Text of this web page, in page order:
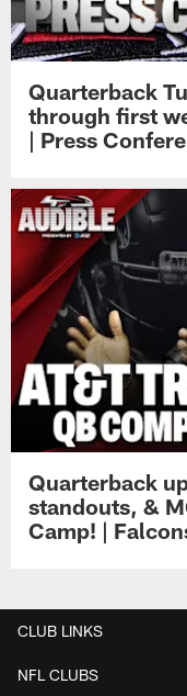
Quarterback
through first
| Press
Quarterback
standouts, &
Camp! |
CLUB LINKS
NFL CLUBS